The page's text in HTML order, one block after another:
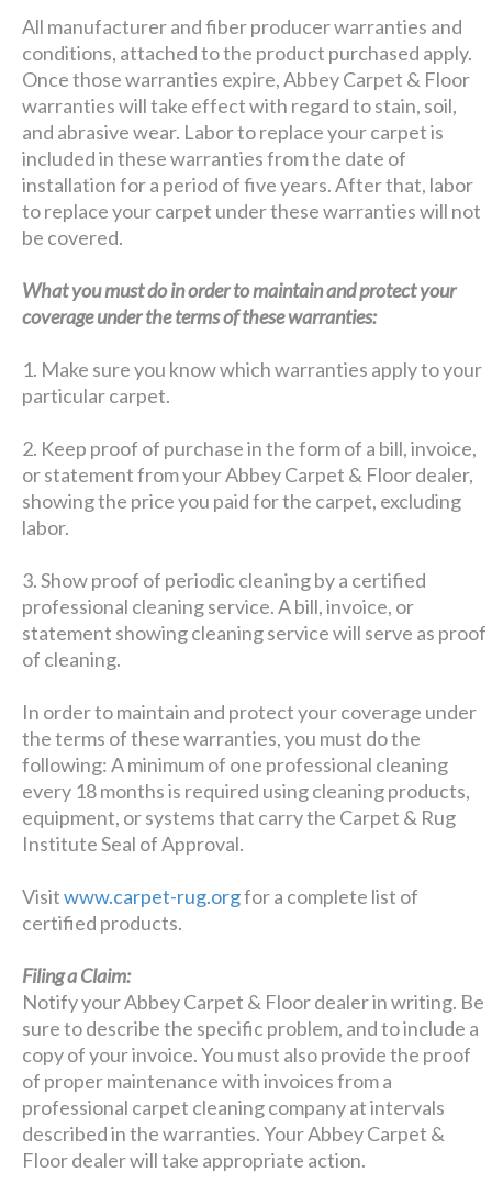
All manufacturer and fiber producer warranties and
conditions, attached to the product purchased apply.
Once those warranties expire, Abbey Carpet & Floor
warranties will take effect with regard to stain, soil,
and abrasive wear. Labor to replace your carpet is
included in these warranties from the date of
installation for a period of five years. After that, labor
to replace your carpet under these warranties will not
be covered.
What you must do in order to maintain and protect your
coverage under the terms of these warranties:
1. Make sure you know which warranties apply to your
particular carpet.
2. Keep proof of purchase in the form of a bill, invoice,
or statement from your Abbey Carpet & Floor dealer,
showing the price you paid for the carpet, excluding
labor.
3. Show proof of periodic cleaning by a certified
professional cleaning service. A bill, invoice, or
statement showing cleaning service will serve as proof
of cleaning.
In order to maintain and protect your coverage under
the terms of these warranties, you must do the
following: A minimum of one professional cleaning
every 18 months is required using cleaning products,
equipment, or systems that carry the Carpet & Rug
Institute Seal of Approval.
Visitwww.carpet-rug.orgfor a complete list of
certified products.
Filing a Claim:
Notify your Abbey Carpet & Floor dealer in writing. Be
sure to describe the specific problem, and to include a
copy of your invoice. You must also provide the proof
of proper maintenance with invoices from a
professional carpet cleaning company at intervals
described in the warranties. Your Abbey Carpet &
Floor dealer will take appropriate action.